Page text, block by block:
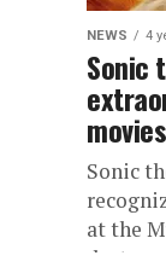
NEWS 4
Sonic
Sonic
at the